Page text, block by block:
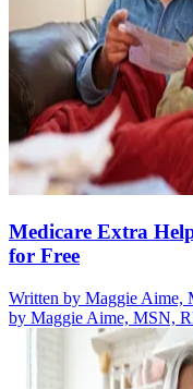
Medicare Extra
for Free
Written by Maggie Aime,
by Maggie Aime, MSN,